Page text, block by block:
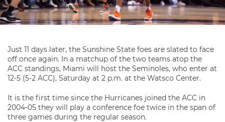
Just 11 days later, the Sunshine State foes are slated to face
off once again. In a matchup of the two teams atop the
ACC standings, Miami will host the Seminoles, who enter at
12-5 (5-2 ACC), Saturday at 2 p.m. at the Watsco Center.
It is the first time since the Hurricanes joined the ACC in
2004-05 they will play a conference foe twice in the span of
three games during the regular season.